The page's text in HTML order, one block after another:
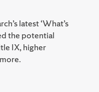
latest ‘What’s
the potential
IX, higher